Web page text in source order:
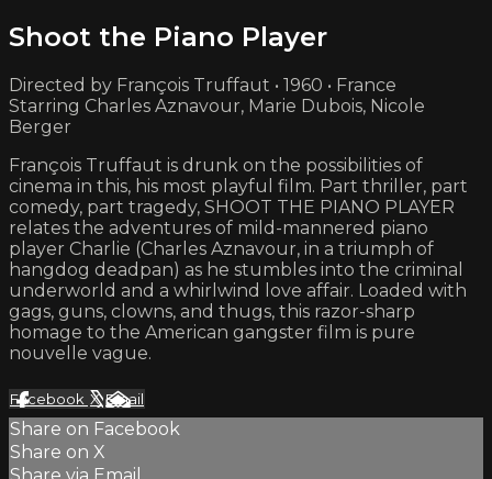
Shoot the Piano Player
Directed by François Truffaut • 1960 • France
Starring Charles Aznavour, Marie Dubois, Nicole
Berger
François Truffaut is drunk on the possibilities of
cinema in this, his most playful film. Part thriller, part
comedy, part tragedy, SHOOT THE PIANO PLAYER
relates the adventures of mild-mannered piano
player Charlie (Charles Aznavour, in a triumph of
hangdog deadpan) as he stumbles into the criminal
underworld and a whirlwind love affair. Loaded with
gags, guns, clowns, and thugs, this razor-sharp
homage to the American gangster film is pure
nouvelle vague.
Facebook XEmail
Share on Facebook
Share on X
Share via Email